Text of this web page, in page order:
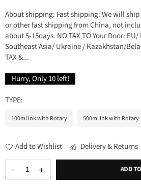
About shipping: Fast shipping: We will ship
or other fast shipping from China, not
about 5-15days. NO TAX TO Your Door:
Southeast Asia/ Ukraine / Kazakhstan/
TAX &...
Hurry, Only10left!
TYPE:
100ml ink with Rotary 500ml ink with Rotary
Add to Wishlist Delivery & Returns
ADD